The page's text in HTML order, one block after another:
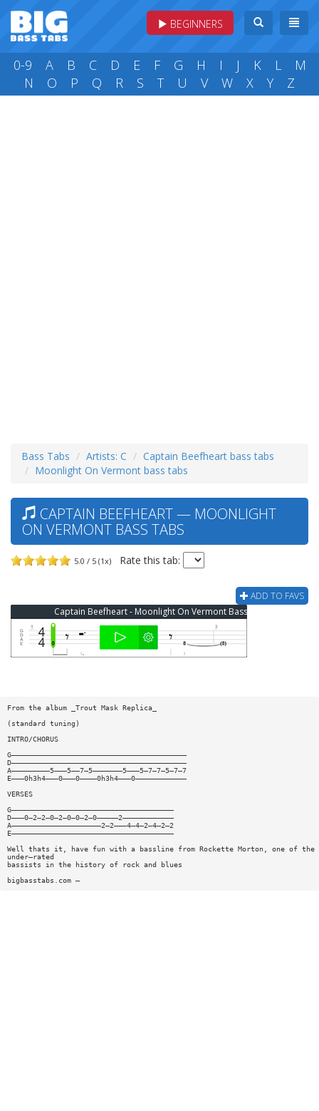
BEGINNERS
0-9 A B C D E F G H I J K L
M
N
O P Q R S T U V W X Y Z
Bass Tabs Artists: C
Captain Beefheart bass tabs
Moonlight On Vermont bass tabs
CAPTAIN BEEFHEART — MOONLIGHT
ON VERMONT BASS TABS
5.0 / 5 (1x) Rate this tab:
ADD TO FAVS
Captain Beefheart - Moonlight On Vermont Bass Tab
From the album _Trout Mask Replica_
(standard tuning)
INTRO/CHORUS
G—————————————————————————————————————————
D—————————————————————————————————————————
A—————————5———5——7—5———————5———5—7—7—5—7—7
E———0h3h4———0———0————0h3h4———0————————————
VERSES
G——————————————————————————————————————
D———0—2—2—0—2—0—0—2—0—————2————————————
A—————————————————————2—2———4—4—2—4—2—2
E——————————————————————————————————————
Well thats it, have fun with a bassline from Rockette Morton, one of the
under—rated
bassists in the history of rock and blues
bigbasstabs.com —